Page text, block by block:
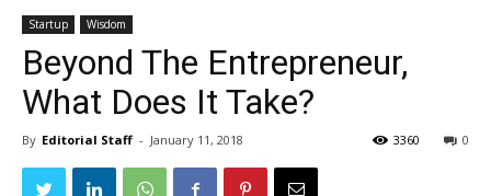
Startup Wisdom
Beyond The Entrepreneur,
What Does It Take?
By Editorial Staff - January 11, 2018 0
3360